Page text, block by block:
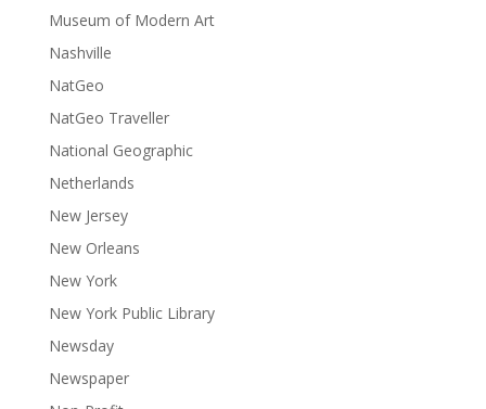
Museum of Modern Art
Nashville
NatGeo
NatGeo Traveller
National Geographic
Netherlands
New Jersey
New Orleans
New York
New York Public Library
Newsday
Newspaper